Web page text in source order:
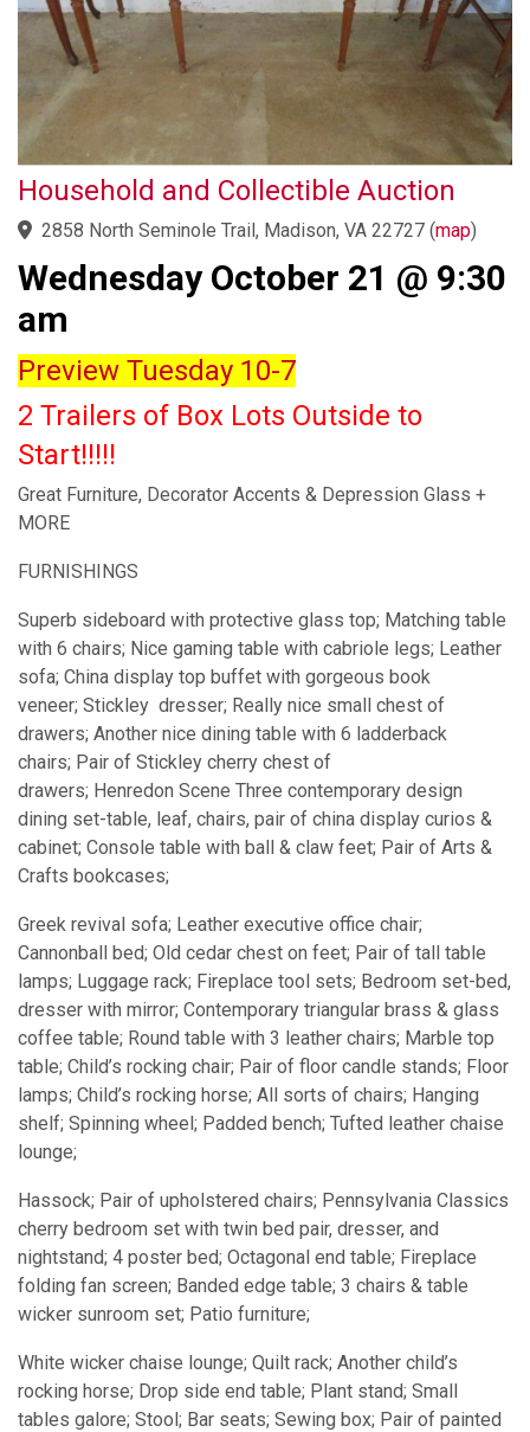
Household and Collectible Auction
2858 North Seminole Trail, Madison, VA 22727 (map)
Wednesday October 21 @ 9:30
am
Preview Tuesday 10-7
2 Trailers of Box Lots Outside to
Start!!!!!
Great Furniture, Decorator Accents & Depression Glass +
MORE
FURNISHINGS
Superb sideboard with protective glass top; Matching table
with 6 chairs; Nice gaming table with cabriole legs; Leather
sofa; China display top buffet with gorgeous book
veneer; Stickley dresser; Really nice small chest of
drawers; Another nice dining table with 6 ladderback
chairs; Pair of Stickley cherry chest of
drawers; Henredon Scene Three contemporary design
dining set-table, leaf, chairs, pair of china display curios &
cabinet; Console table with ball & claw feet; Pair of Arts &
Crafts bookcases;
Greek revival sofa; Leather executive office chair;
Cannonball bed; Old cedar chest on feet; Pair of tall table
lamps; Luggage rack; Fireplace tool sets; Bedroom set-bed,
dresser with mirror; Contemporary triangular brass & glass
coffee table; Round table with 3 leather chairs; Marble top
table; Child’s rocking chair; Pair of floor candle stands; Floor
lamps; Child’s rocking horse; All sorts of chairs; Hanging
shelf; Spinning wheel; Padded bench; Tufted leather chaise
lounge;
Hassock; Pair of upholstered chairs; Pennsylvania Classics
cherry bedroom set with twin bed pair, dresser, and
nightstand; 4 poster bed; Octagonal end table; Fireplace
folding fan screen; Banded edge table; 3 chairs & table
wicker sunroom set; Patio furniture;
White wicker chaise lounge; Quilt rack; Another child’s
rocking horse; Drop side end table; Plant stand; Small
tables galore; Stool; Bar seats; Sewing box; Pair of painted